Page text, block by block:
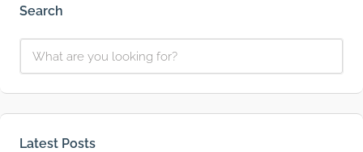
Search
Latest Posts